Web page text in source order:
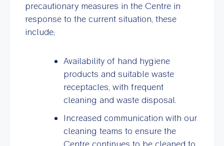
precautionary measures in the Centre in
response to the current situation, these
include;
Availability of hand hygiene
products and suitable waste
receptacles, with frequent
cleaning and waste disposal.
Increased communication with our
cleaning teams to ensure the
Centre continues to be cleaned to